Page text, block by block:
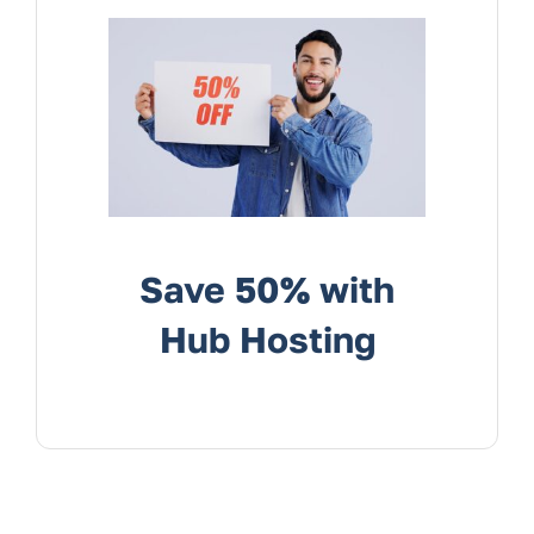
Services
Contact Us
Save 50% with
Hub Hosting